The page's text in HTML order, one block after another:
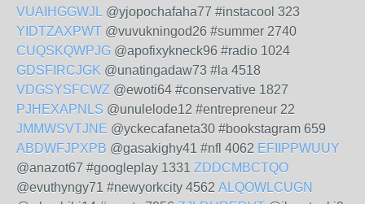
VUAIHGGWJL @yjopochafaha77 #instacool 323
YIDTZAXPWT @vuvukningod26 #summer 2740
CUQSKQWPJG @apofixykneck96 #radio 1024
GDSFIRCJGK @unatingadaw73 #la 4518
VDGSYSFCWZ @ewoti64 #conservative 1827
PJHEXAPNLS @unulelode12 #entrepreneur 22
JMMWSVTJNE @yckecafaneta30 #bookstagram 659
ABDWFJPXPB @gasakighy41 #nfl 4062 EFIIPPWUUY
@anazot67 #googleplay 1331 ZDDCMBCTQO
@evuthyngy71 #newyorkcity 4562 ALQOWLCUGN